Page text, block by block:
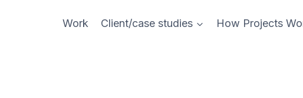
Work Client/case studies How Projects